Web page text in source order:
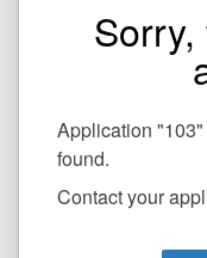
Application
found.
Contact your